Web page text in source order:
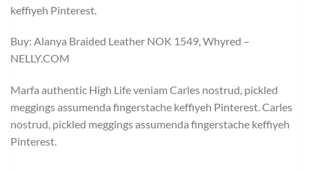
keffiyeh Pinterest.
Buy: Alanya Braided Leather NOK 1549, Whyred –
NELLY.COM
Marfa authentic High Life veniam Carles nostrud, pickled
meggings assumenda fingerstache keffiyeh Pinterest. Carles
nostrud, pickled meggings assumenda fingerstache keffiyeh
Pinterest.